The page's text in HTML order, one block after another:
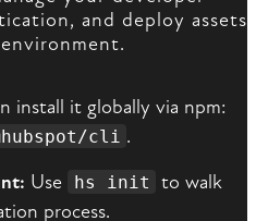
and deploy assets
install it globally via npm:
cli .
Use hs init
to walk
process.